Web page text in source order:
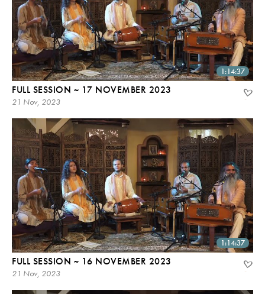
1:14:37
FULL SESSION ~ 17 NOVEMBER 2023
21 Nov, 2023
1:14:37
FULL SESSION ~ 16 NOVEMBER 2023
21 Nov, 2023